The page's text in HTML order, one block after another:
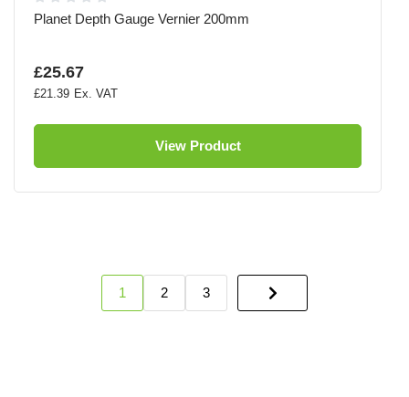
Planet Depth Gauge Vernier 200mm
£25.67
£21.39
View Product
1 2 3